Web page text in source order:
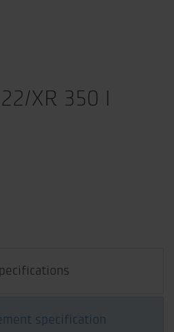
XR 350 I
specification